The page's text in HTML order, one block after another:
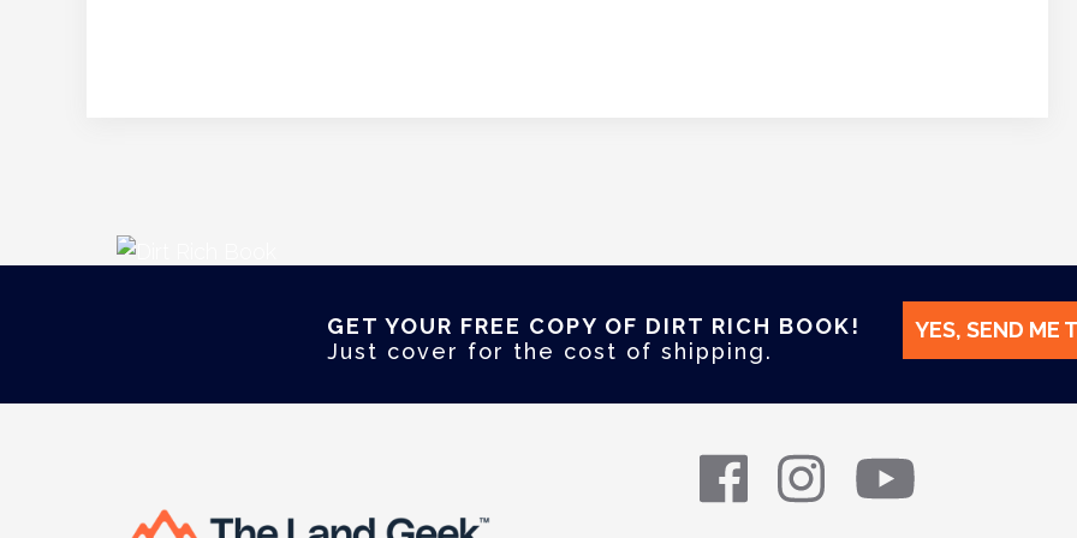
GET YOUR FREE COPY OF DIRT RICH BOOK!
Just cover for the cost of shipping.
YES, SEND ME